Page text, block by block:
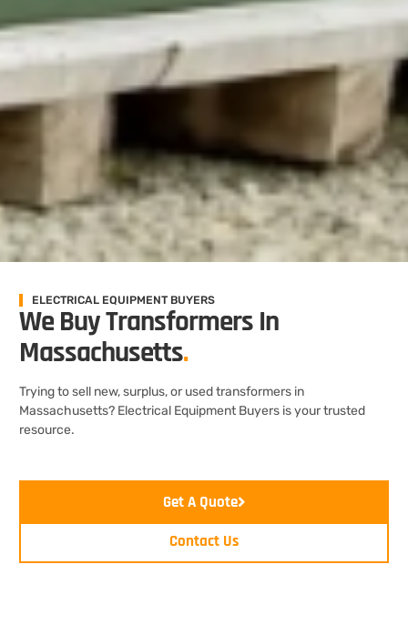
ELECTRICAL EQUIPMENT BUYERS
We Buy Transformers In
Massachusetts.
Trying to sell new, surplus, or used transformers in
Massachusetts? Electrical Equipment Buyers is your trusted
resource.
Get A Quote
Contact Us